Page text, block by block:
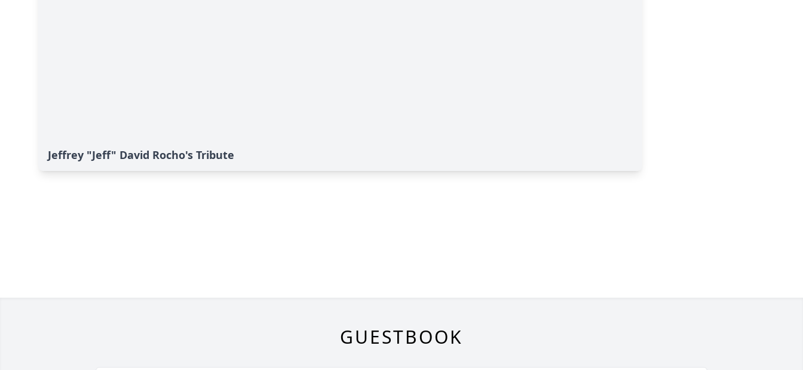
Jeffrey "Jeff" David Rocho's Tribute
GUESTBOOK